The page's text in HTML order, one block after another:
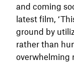
and coming
latest film,
ground by
rather than
overwhelming